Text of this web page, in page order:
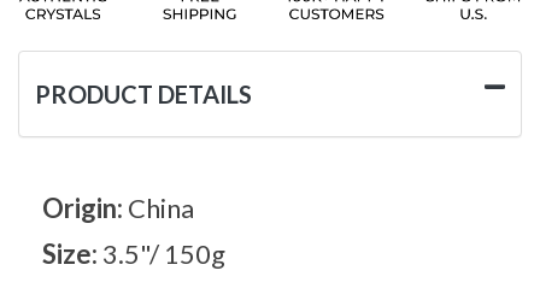
PRODUCT DETAILS
Origin: China
Size: 3.5"/ 150g